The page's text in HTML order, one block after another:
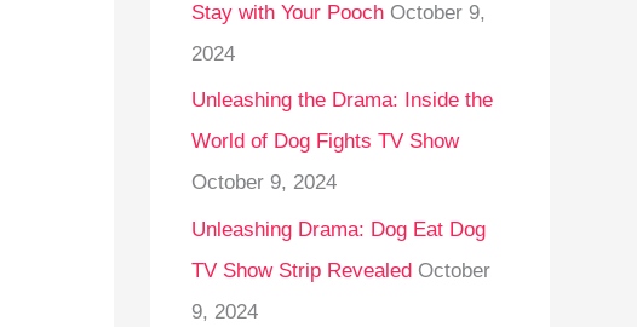
Stay with Your Pooch October 9,
2024
Unleashing the Drama: Inside the
World of Dog Fights TV Show
October 9, 2024
Unleashing Drama: Dog Eat Dog
TV Show Strip Revealed October
9, 2024